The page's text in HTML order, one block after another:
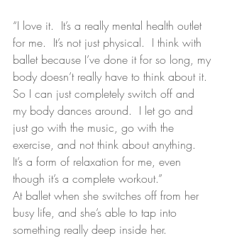
“I love it.  It’s a really mental health outlet
for me.  It’s not just physical.  I think with
ballet because I’ve done it for so long, my
body doesn’t really have to think about it.
So I can just completely switch off and
my body dances around.  I let go and
just go with the music, go with the
exercise, and not think about anything.
It’s a form of relaxation for me, even
though it’s a complete workout.”
At ballet when she switches off from her
busy life, and she’s able to tap into
something really deep inside her.